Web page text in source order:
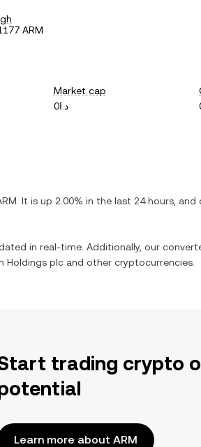
ARM
Market cap
د.ا0
. It is up 2.00% in the last 24 hours, and
in real-time. Additionally, our
Holdings plc and other cryptocurrencies.
trading crypto
Learn more about ARM